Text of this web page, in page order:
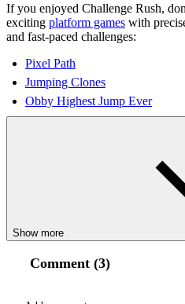
If you enjoyed Challenge Rush,
exciting platform games with
and fast-paced challenges:
Pixel Path
Jumping Clones
Obby Highest Jump Ever
Show more
Comment (3)